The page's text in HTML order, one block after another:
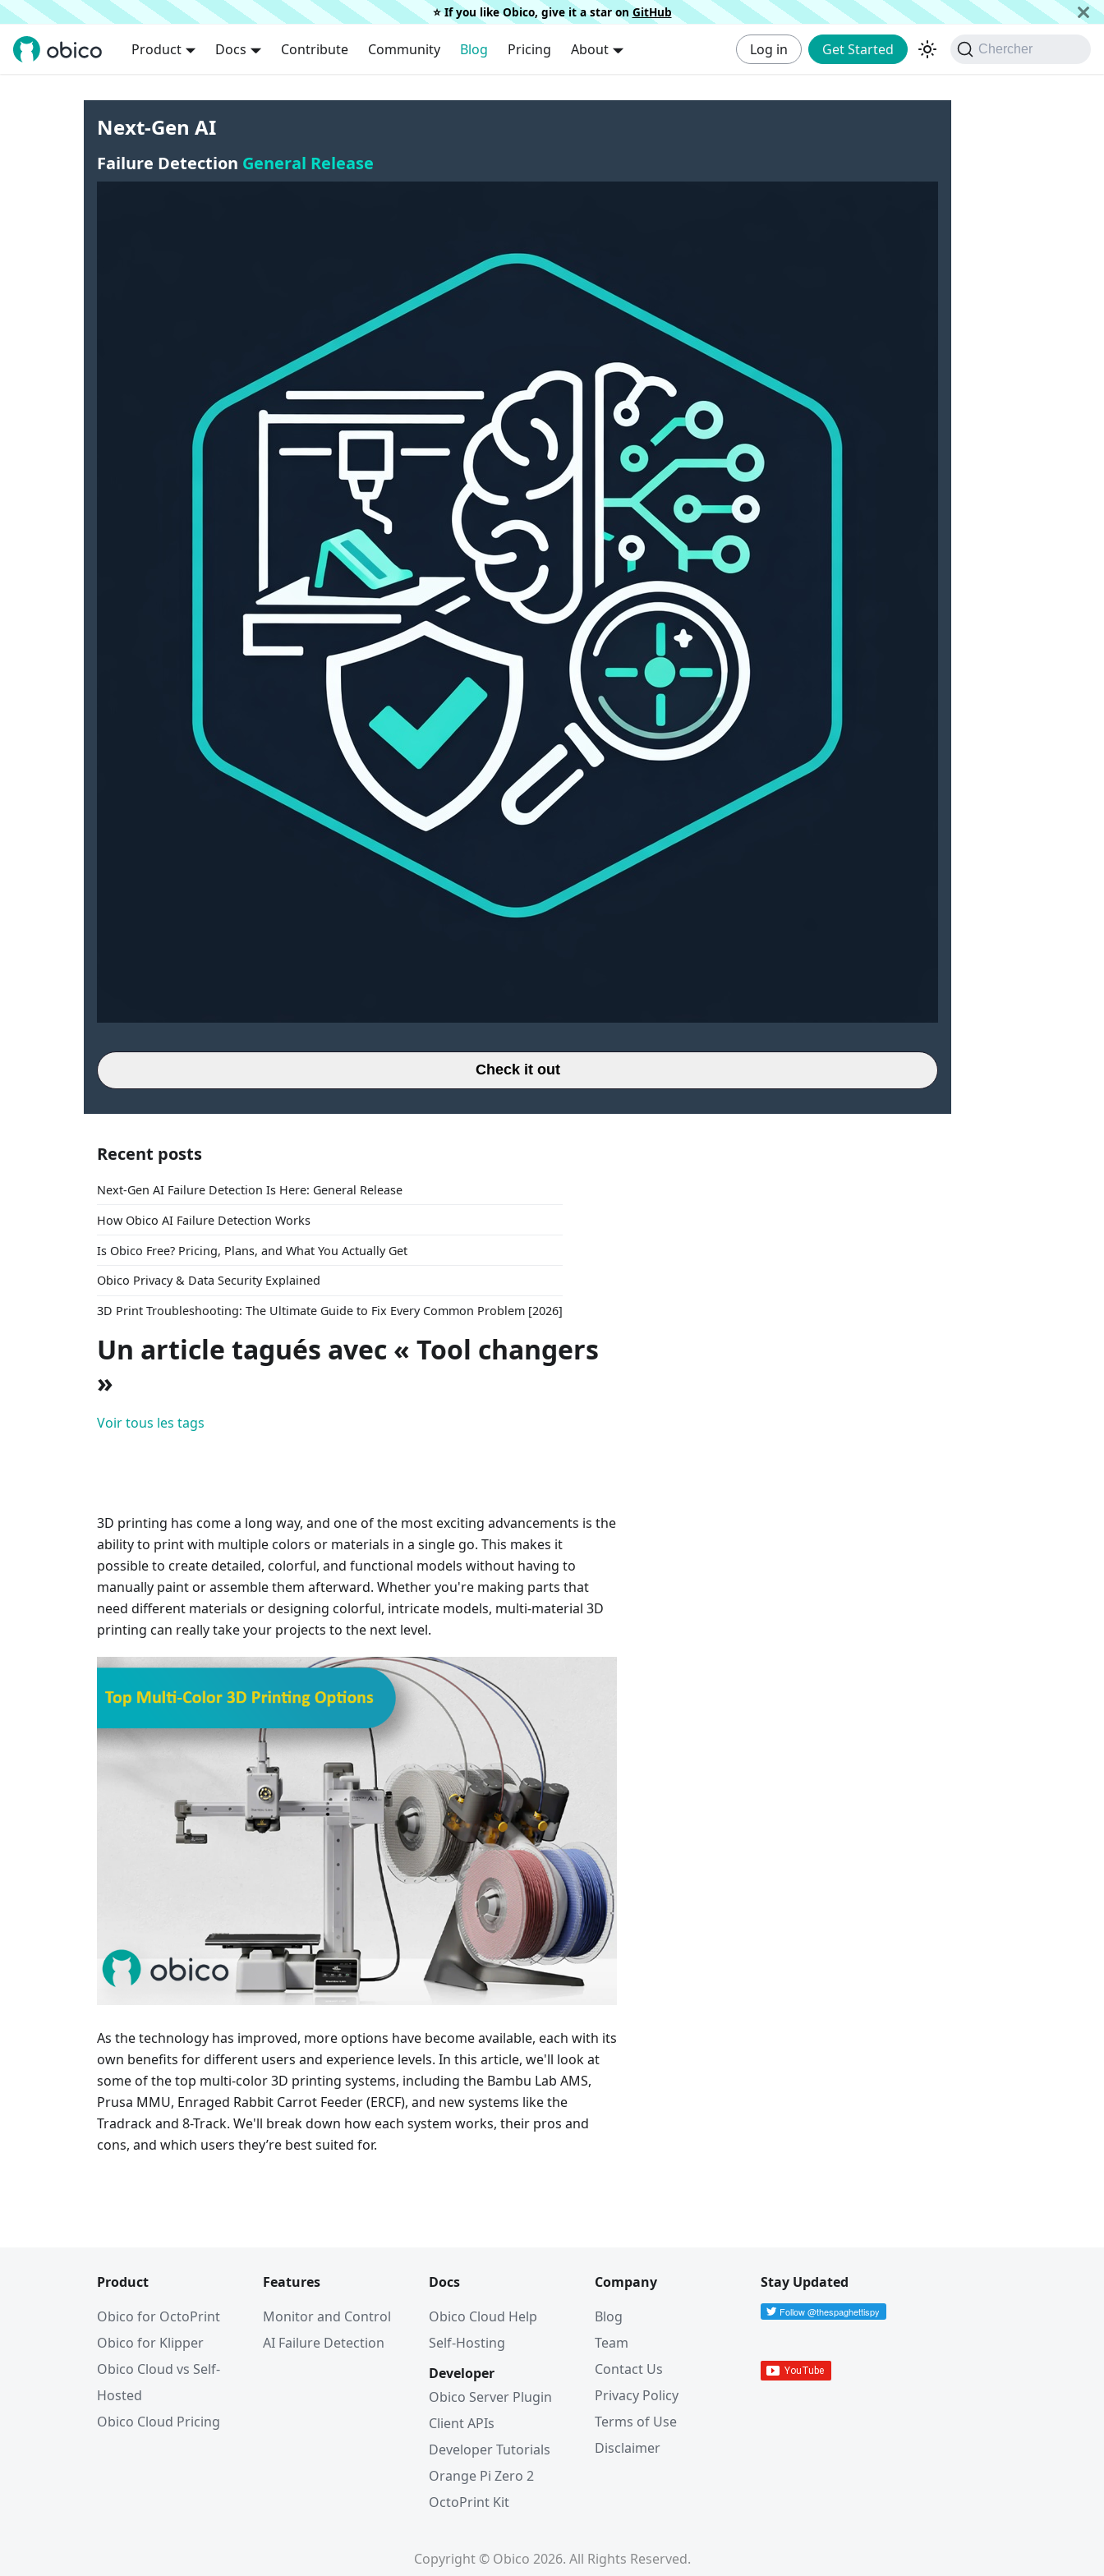
⭐️ If you like Obico, give it a star on GitHub
Product Docs Contribute Community Blog Pricing About Log in Get Started Chercher
Next-Gen AI
Failure Detection General Release
Check it out
Recent posts
Next-Gen AI Failure Detection Is Here: General Release
How Obico AI Failure Detection Works
Is Obico Free? Pricing, Plans, and What You Actually Get
Obico Privacy & Data Security Explained
3D Print Troubleshooting: The Ultimate Guide to Fix Every Common Problem [2026]
Un article tagués avec « Tool changers
»
Voir tous les tags
3D printing has come a long way, and one of the most exciting advancements is the
ability to print with multiple colors or materials in a single go. This makes it
possible to create detailed, colorful, and functional models without having to
manually paint or assemble them afterward. Whether you're making parts that
need different materials or designing colorful, intricate models, multi-material 3D
printing can really take your projects to the next level.
As the technology has improved, more options have become available, each with its
own benefits for different users and experience levels. In this article, we'll look at
some of the top multi-color 3D printing systems, including the Bambu Lab AMS,
Prusa MMU, Enraged Rabbit Carrot Feeder (ERCF), and new systems like the
Tradrack and 8-Track. We'll break down how each system works, their pros and
cons, and which users they’re best suited for.
Product
Obico for OctoPrint
Obico for Klipper
Obico Cloud vs Self-
Hosted
Obico Cloud Pricing
Features
Monitor and Control
AI Failure Detection
Docs
Obico Cloud Help
Self-Hosting
Developer
Obico Server Plugin
Client APIs
Developer Tutorials
Orange Pi Zero 2
OctoPrint Kit
Company
Blog
Team
Contact Us
Privacy Policy
Terms of Use
Disclaimer
Stay Updated
Copyright © Obico 2026. All Rights Reserved.